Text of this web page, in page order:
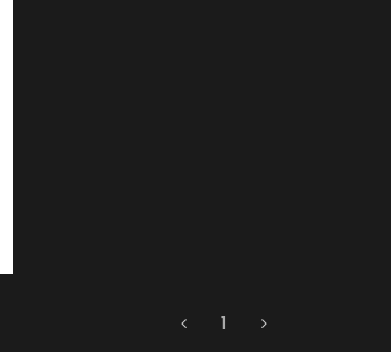
1